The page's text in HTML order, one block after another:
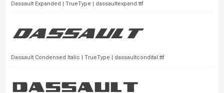
Dassault Expanded | TrueType | dassaultexpand.ttf
Dassault Condensed Italic | TrueType | dassaultcondital.ttf